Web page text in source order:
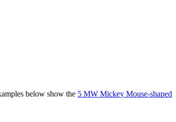
below show the 5 MW Mickey Mouse-shaped